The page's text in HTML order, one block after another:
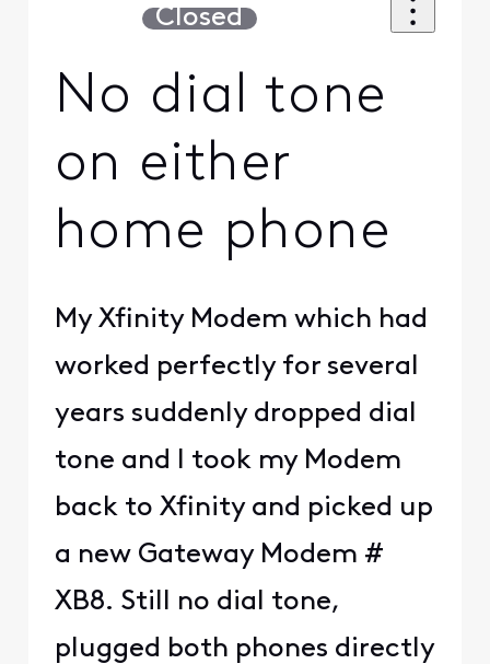
Closed
No dial tone
on either
home phone
My Xfinity Modem which had
worked perfectly for several
years suddenly dropped dial
tone and I took my Modem
back to Xfinity and picked up
a new Gateway Modem #
XB8. Still no dial tone,
plugged both phones directly